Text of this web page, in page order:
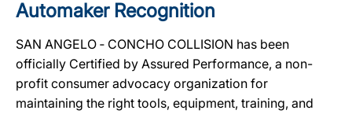
Automaker Recognition
SAN ANGELO ‐ CONCHO COLLISION has been
officially Certified by Assured Performance, a non-
profit consumer advocacy organization for
maintaining the right tools, equipment, training, and